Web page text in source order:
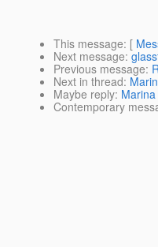
This message: [
Next message:
Previous message:
Next in thread:
Maybe reply:
Contemporary